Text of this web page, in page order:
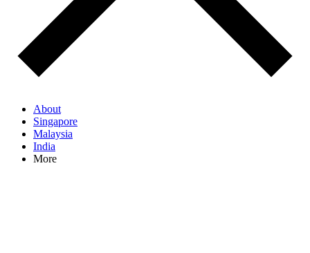
About
Singapore
Malaysia
India
More